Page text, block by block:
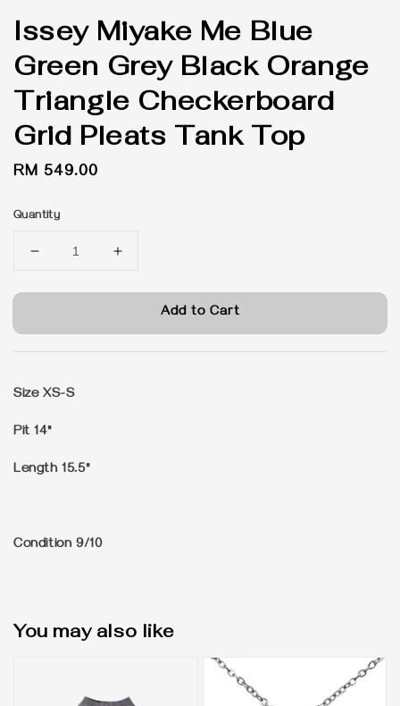
Issey Miyake Me Blue
Green Grey Black Orange
Triangle Checkerboard
Grid Pleats Tank Top
Regular
RM 549.00
Quantity
Add to Cart
Size XS-S
Pit 14"
Length 15.5"
Condition 9/10
You may also like